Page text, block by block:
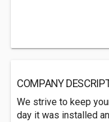
COMPANY
We strive to keep
day it was installed